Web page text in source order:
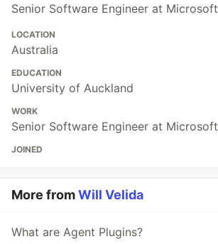
Senior Software Engineer at Microsoft
LOCATION
Australia
EDUCATION
University of Auckland
WORK
Senior Software Engineer at Microsoft
JOINED
More fromWill Velida
What are Agent Plugins?